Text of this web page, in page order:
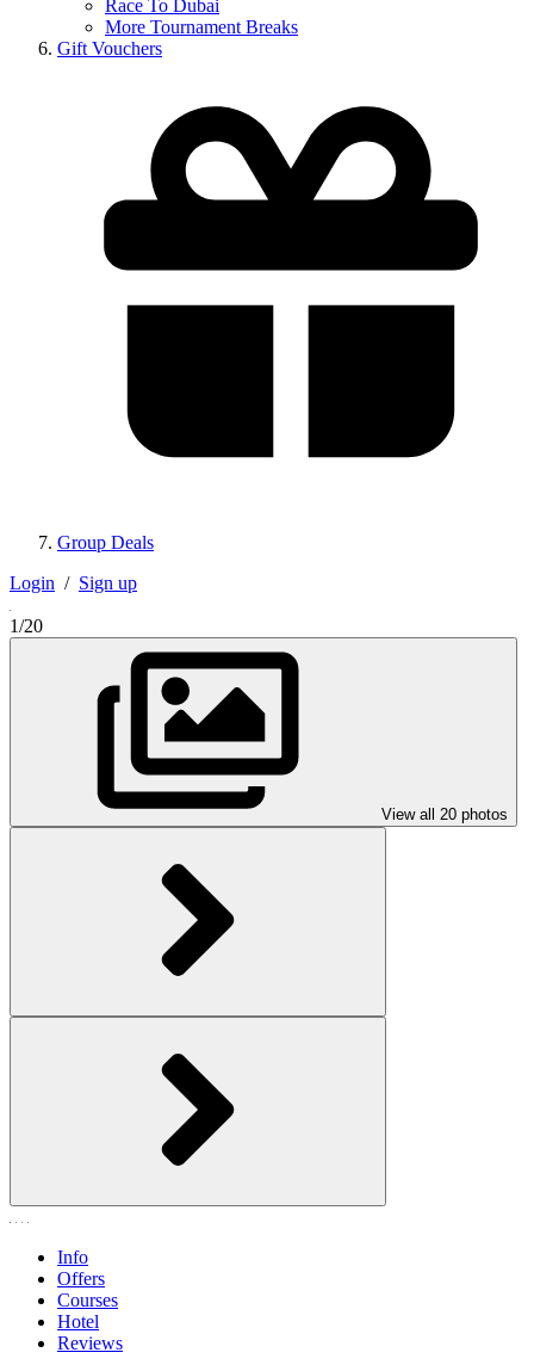
Race To Dubai
More Tournament Breaks
Gift Vouchers
Group Deals
Login / Sign up
1/20
View all 20 photos
Info
Offers
Courses
Hotel
Reviews